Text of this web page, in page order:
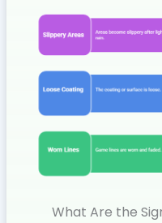
What Are the